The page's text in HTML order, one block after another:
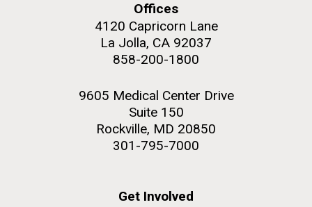
Offices
4120 Capricorn Lane
La Jolla, CA 92037
858-200-1800
9605 Medical Center Drive
Suite 150
Rockville, MD 20850
301-795-7000
Get Involved